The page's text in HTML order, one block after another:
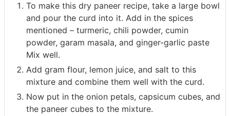
To make this dry paneer recipe, take a large bowl
and pour the curd into it. Add in the spices
mentioned – turmeric, chili powder, cumin
powder, garam masala, and ginger-garlic paste
Mix well.
Add gram flour, lemon juice, and salt to this
mixture and combine them well with the curd.
Now put in the onion petals, capsicum cubes, and
the paneer cubes to the mixture.